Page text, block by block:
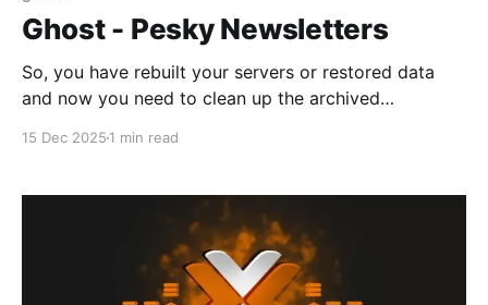
Ghost - Pesky Newsletters
So, you have rebuilt your servers or restored data
and now you need to clean up the archived
15 Dec 2025 1 min read